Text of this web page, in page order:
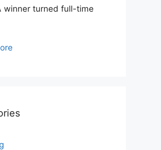
winner turned full-time